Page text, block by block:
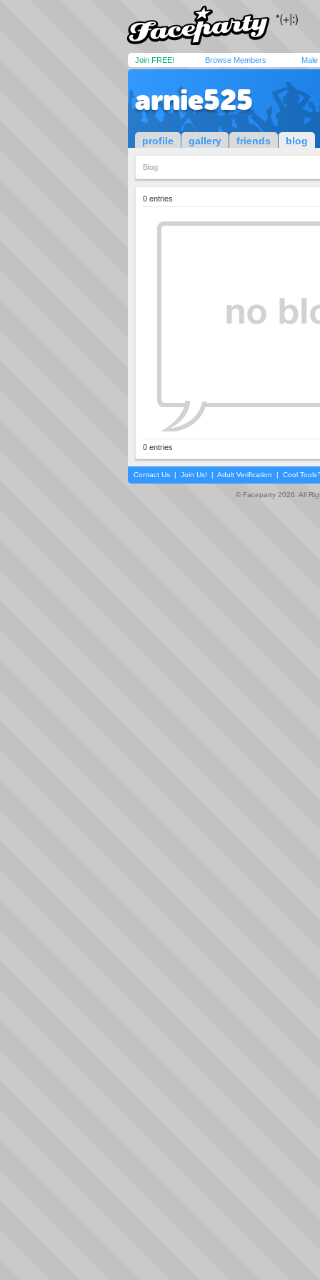
Join FREE! Browse Members Male
arnie525
profile gallery friends blog
Blog
0 entries
0 entries
Contact Us | Join Us! | Adult Verification | Cool
© Faceparty 2026. All